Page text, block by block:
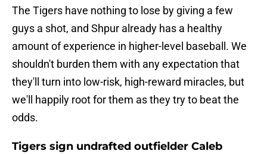
The Tigers have nothing to lose by giving a few
guys a shot, and Shpur already has a healthy
amount of experience in higher-level baseball. We
shouldn't burden them with any expectation that
they'll turn into low-risk, high-reward miracles, but
we'll happily root for them as they try to beat the
odds.
Tigers sign undrafted outfielder Caleb